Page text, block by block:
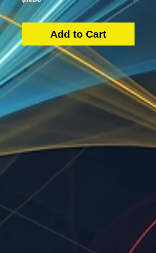
Add to Cart